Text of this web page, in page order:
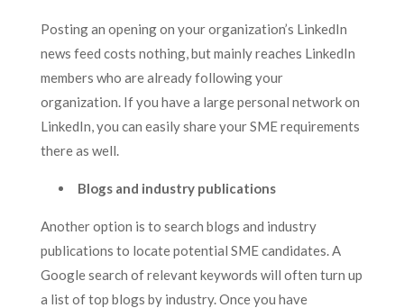
Posting an opening on your organization’s LinkedIn
news feed costs nothing, but mainly reaches LinkedIn
members who are already following your
organization. If you have a large personal network on
LinkedIn, you can easily share your SME requirements
there as well.
Blogs and industry publications
Another option is to search blogs and industry
publications to locate potential SME candidates. A
Google search of relevant keywords will often turn up
a list of top blogs by industry. Once you have